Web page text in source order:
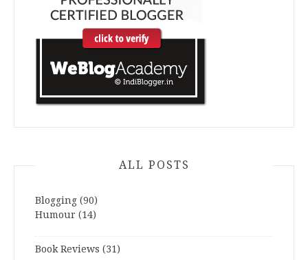
ALL POSTS
Blogging (90)
Humour (14)
Book Reviews (31)